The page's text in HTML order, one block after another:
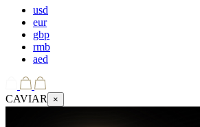
usd
eur
gbp
rmb
aed
CAVIAR ×